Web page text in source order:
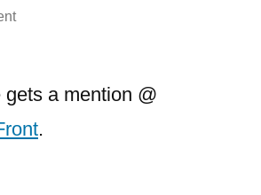
on
Ore
a
a mention @
.